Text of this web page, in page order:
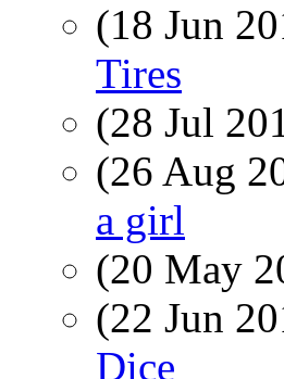
(18 Jun
Tires
(28 Jul
(26 Aug
a girl
(20 May
(22 Jun
Dice